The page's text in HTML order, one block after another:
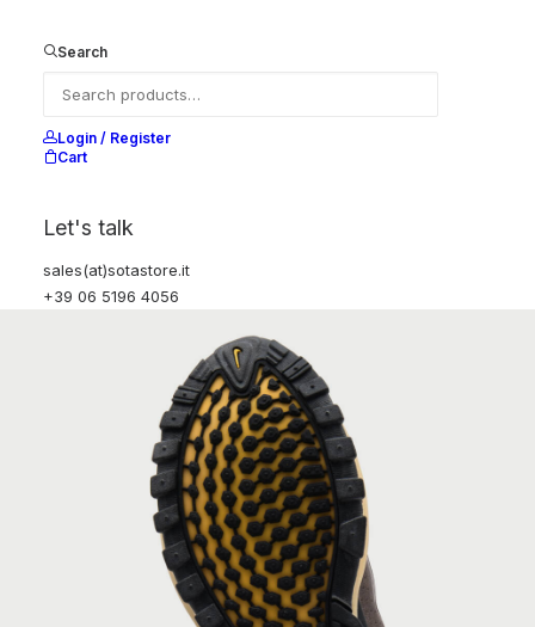
Search
Login / Register
Cart
Let's talk
sales(at)sotastore.it
+39 06 5196 4056